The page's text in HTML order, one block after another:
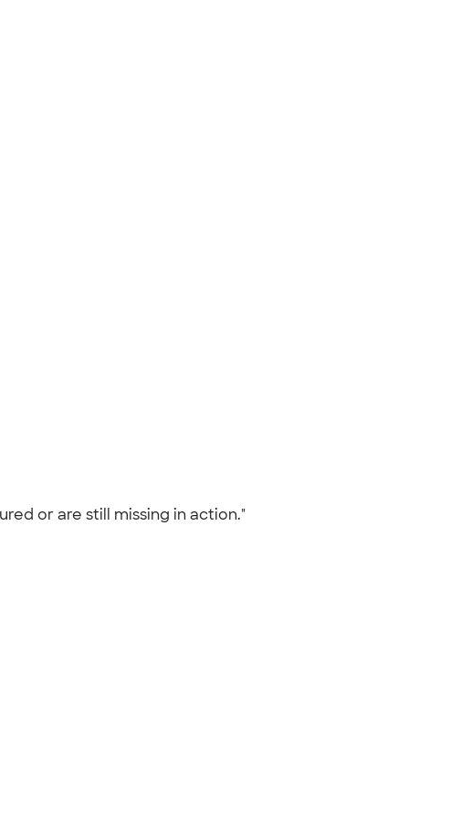
or are still missing in action."